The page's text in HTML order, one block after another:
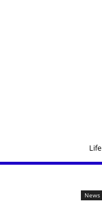
Life
News